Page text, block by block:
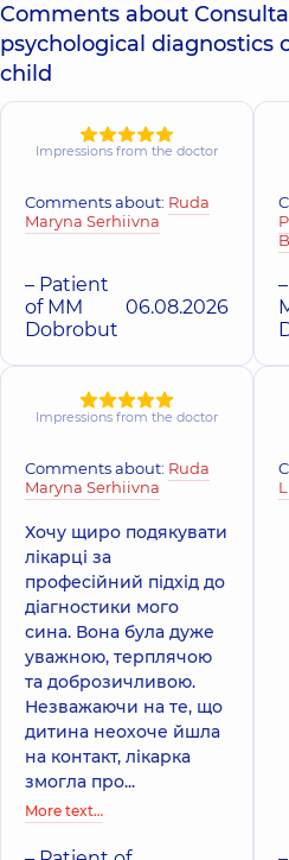
“Dobrobut”
Medical Center
for the whole
Sofiivska
Borshchahivka
Polyclinic 26
Borshchahivka
Medical Center
for the whole
family in
Polyclinic21-A
Mykhaila
Drahomanova St,
Comments about
psychological diagnostics
child
Impressions from the doctor
Comments about: Ruda
Maryna Serhiivna
– Patient
of MM
Dobrobut
06.08.2026
Impressions from the doctor
Comments about: Ruda
Maryna Serhiivna
Хочу щиро подякувати
лікарці за
професійний підхід до
діагностики мого
сина. Вона була дуже
уважною, терплячою
та доброзичливою.
Незважаючи на те, що
дитина неохоче йшла
на контакт, лікарка
змогла про...
More text…